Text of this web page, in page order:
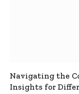
Navigating the
Insights for